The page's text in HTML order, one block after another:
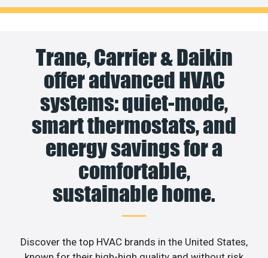
Trane, Carrier & Daikin
offer advanced HVAC
systems: quiet-mode,
smart thermostats, and
energy savings for a
comfortable,
sustainable home.
Discover the top HVAC brands in the United States,